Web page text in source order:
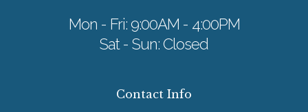
Mon - Fri: 9:00AM - 4:00PM
Sat - Sun: Closed
Contact Info